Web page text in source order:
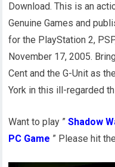
Download. This is an
Genuine Games and
for the PlayStation 2,
November 17, 2005.
Cent and the G-Unit as
York in this ill-regarded
Want to play ”Shadow
PC Game ” Please hit the